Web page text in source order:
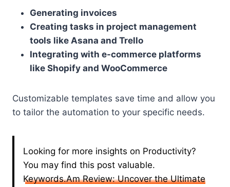
Generating invoices
Creating tasks in project management
tools like Asana and Trello
Integrating with e-commerce platforms
like Shopify and WooCommerce
Customizable templates save time and allow you
to tailor the automation to your specific needs.
Looking for more insights on Productivity?
You may find this post valuable.
Keywords.Am Review: Uncover the Ultimate